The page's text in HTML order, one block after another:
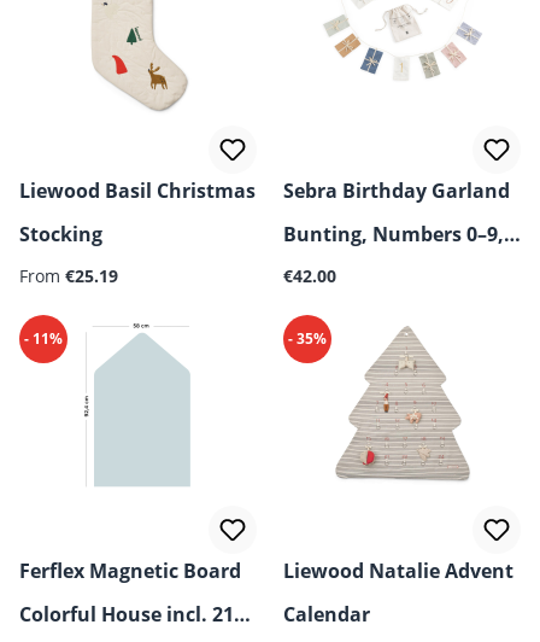
Liewood Basil Christmas
Stocking
Regular price:
From €25.19
Sebra Birthday Garland
Bunting, Numbers 0–9,
Organic Cotton
Regular price:
€42.00
- 11%
Ferflex Magnetic Board
Colorful House incl. 21
- 35%
Liewood Natalie Advent
Calendar